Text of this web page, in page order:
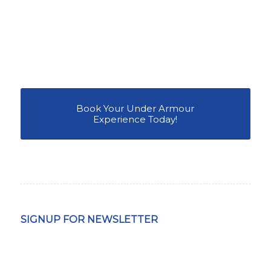
Book Your Under Armour
Experience Today!
SIGNUP FOR NEWSLETTER